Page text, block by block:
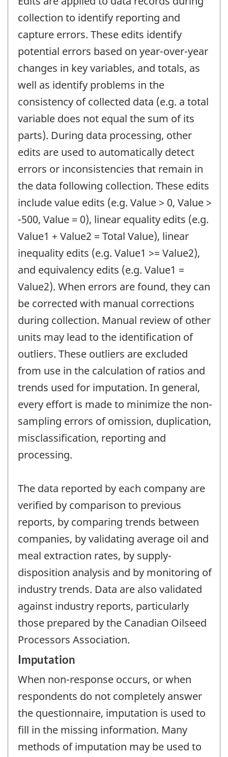
collection to identify reporting and
capture errors. These edits identify
potential errors based on year-over-year
changes in key variables, and totals, as
well as identify problems in the
consistency of collected data (e.g. a total
variable does not equal the sum of its
parts). During data processing, other
edits are used to automatically detect
errors or inconsistencies that remain in
the data following collection. These edits
include value edits (e.g. Value > 0, Value >
-500, Value = 0), linear equality edits (e.g.
Value1 + Value2 = Total Value), linear
inequality edits (e.g. Value1 >= Value2),
and equivalency edits (e.g. Value1 =
Value2). When errors are found, they can
be corrected with manual corrections
during collection. Manual review of other
units may lead to the identification of
outliers. These outliers are excluded
from use in the calculation of ratios and
trends used for imputation. In general,
every effort is made to minimize the non-
sampling errors of omission, duplication,
misclassification, reporting and
processing.
The data reported by each company are
verified by comparison to previous
reports, by comparing trends between
companies, by validating average oil and
meal extraction rates, by supply-
disposition analysis and by monitoring of
industry trends. Data are also validated
against industry reports, particularly
those prepared by the Canadian Oilseed
Processors Association.
Imputation
When non-response occurs, or when
respondents do not completely answer
the questionnaire, imputation is used to
fill in the missing information. Many
methods of imputation may be used to